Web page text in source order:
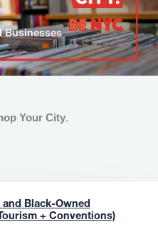
Businesses
Your City.
and Black-Owned
+ Conventions)